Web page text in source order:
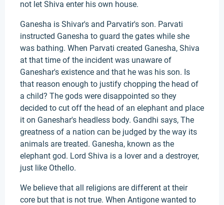
not let Shiva enter his own house.
Ganesha is Shivar's and Parvatir's son. Parvati
instructed Ganesha to guard the gates while she
was bathing. When Parvati created Ganesha, Shiva
at that time of the incident was unaware of
Ganeshar's existence and that he was his son. Is
that reason enough to justify chopping the head of
a child? The gods were disappointed so they
decided to cut off the head of an elephant and place
it on Ganeshar's headless body. Gandhi says, The
greatness of a nation can be judged by the way its
animals are treated. Ganesha, known as the
elephant god. Lord Shiva is a lover and a destroyer,
just like Othello.
We believe that all religions are different at their
core but that is not true. When Antigone wanted to